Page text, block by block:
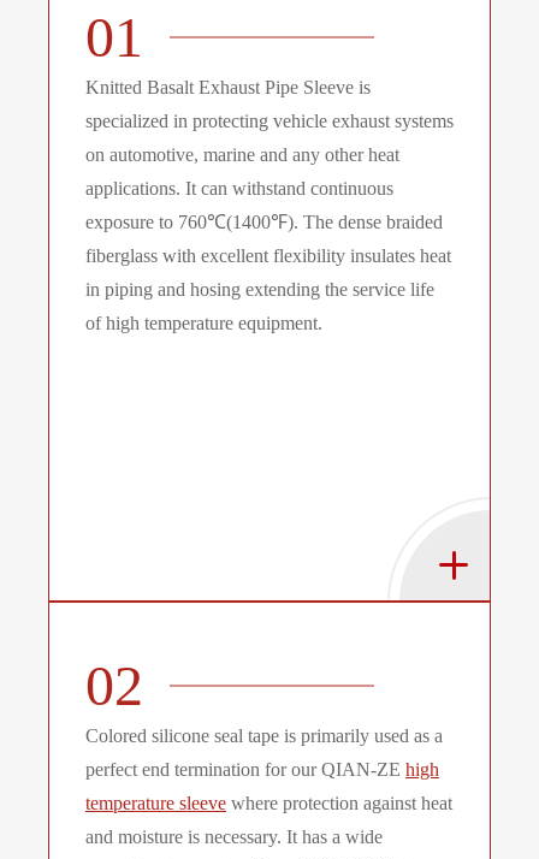
01
Knitted Basalt Exhaust Pipe Sleeve is
specialized in protecting vehicle exhaust systems
on automotive, marine and any other heat
applications. It can withstand continuous
exposure to 760℃(1400℉). The dense braided
fiberglass with excellent flexibility insulates heat
in piping and hosing extending the service life
of high temperature equipment.
02
Colored silicone seal tape is primarily used as a
perfect end termination for our QIAN-ZE high
temperature sleeve where protection against heat
and moisture is necessary. It has a wide